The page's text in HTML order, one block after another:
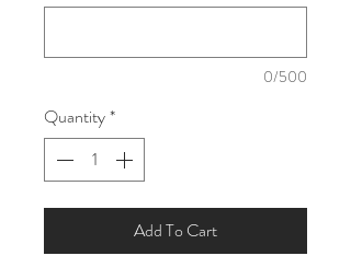
0/500
Quantity*
Add To Cart